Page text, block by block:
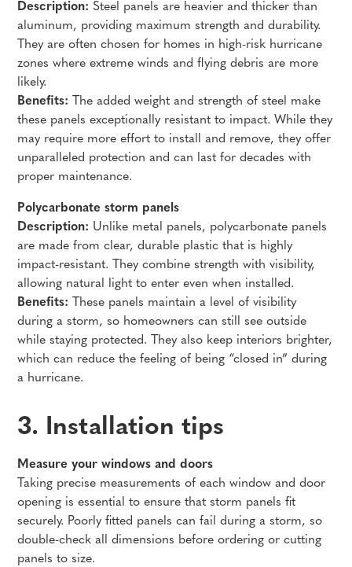
Description: Steel panels are heavier and thicker than
aluminum, providing maximum strength and durability.
They are often chosen for homes in high-risk hurricane
zones where extreme winds and flying debris are more
likely.
Benefits: The added weight and strength of steel make
these panels exceptionally resistant to impact. While they
may require more effort to install and remove, they offer
unparalleled protection and can last for decades with
proper maintenance.
Polycarbonate storm panels
Description: Unlike metal panels, polycarbonate panels
are made from clear, durable plastic that is highly
impact-resistant. They combine strength with visibility,
allowing natural light to enter even when installed.
Benefits: These panels maintain a level of visibility
during a storm, so homeowners can still see outside
while staying protected. They also keep interiors brighter,
which can reduce the feeling of being “closed in” during
a hurricane.
3. Installation tips
Measure your windows and doors
Taking precise measurements of each window and door
opening is essential to ensure that storm panels fit
securely. Poorly fitted panels can fail during a storm, so
double-check all dimensions before ordering or cutting
panels to size.